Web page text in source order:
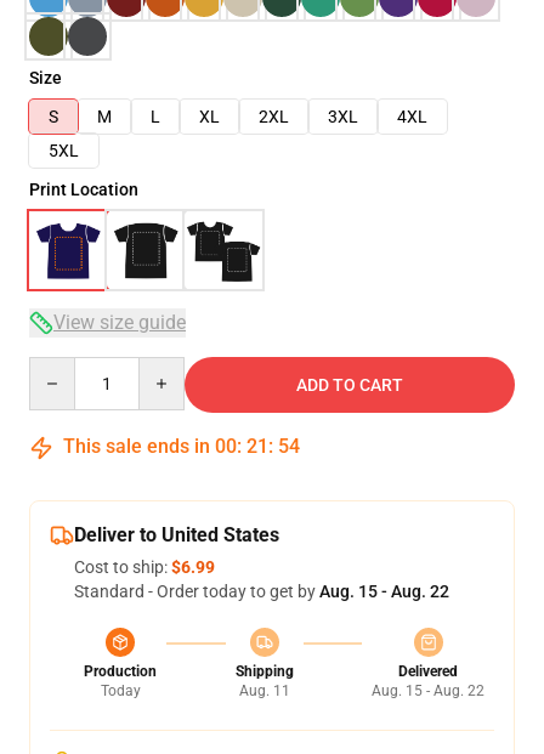
Size
S
M L XL 2XL 3XL
4XL
5XL
Print Location
View size guide
ADD TO CART
This sale ends in 00: 21 : 54
Deliver to United States
Cost to ship:$6.99
Standard - Order today to get byAug. 15 - Aug. 22
Production
Today
Shipping
Aug. 11
Delivered
Aug. 15 - Aug. 22